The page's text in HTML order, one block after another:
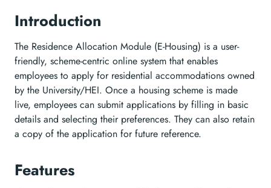
Introduction
The Residence Allocation Module (E-Housing) is a user-
friendly, scheme-centric online system that enables
employees to apply for residential accommodations owned
by the University/HEI. Once a housing scheme is made
live, employees can submit applications by filling in basic
details and selecting their preferences. They can also retain
a copy of the application for future reference.
Features